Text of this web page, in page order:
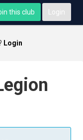
this club Login
Login